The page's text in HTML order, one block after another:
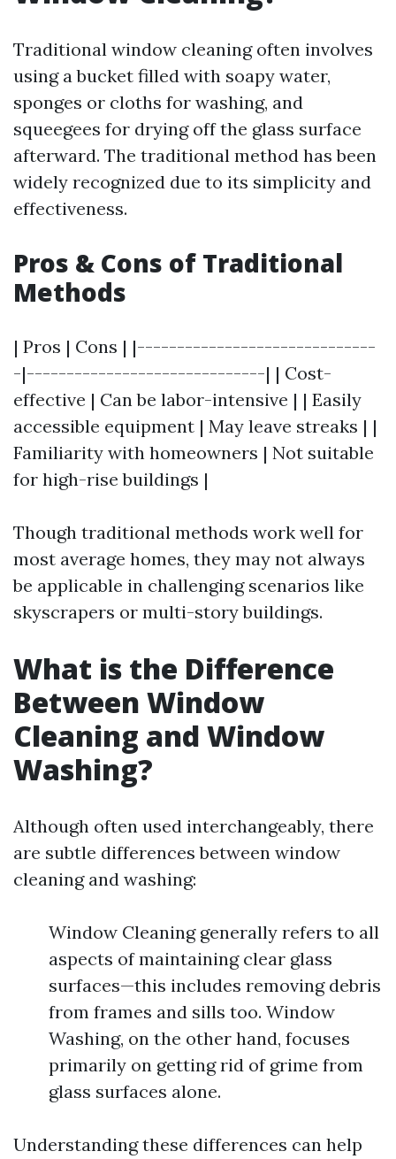
Traditional window cleaning often involves
using a bucket filled with soapy water,
sponges or cloths for washing, and
squeegees for drying off the glass surface
afterward. The traditional method has been
widely recognized due to its simplicity and
effectiveness.
Pros & Cons of Traditional
Methods
| Pros | Cons | |------------------------------
-|------------------------------| | Cost-
effective | Can be labor-intensive | | Easily
accessible equipment | May leave streaks | |
Familiarity with homeowners | Not suitable
for high-rise buildings |
Though traditional methods work well for
most average homes, they may not always
be applicable in challenging scenarios like
skyscrapers or multi-story buildings.
What is the Difference
Between Window
Cleaning and Window
Washing?
Although often used interchangeably, there
are subtle differences between window
cleaning and washing:
Window Cleaning generally refers to all
aspects of maintaining clear glass
surfaces—this includes removing debris
from frames and sills too. Window
Washing, on the other hand, focuses
primarily on getting rid of grime from
glass surfaces alone.
Understanding these differences can help